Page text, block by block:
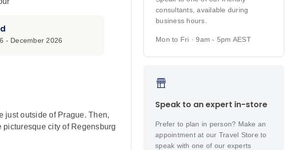
- December 2026
just outside of Prague. Then,
city of Regensburg
consultants, available during
business hours.
Mon to Fri · 9am - 5pm AEST
Speak to an expert in-store
Prefer to plan in person? Make an
appointment at our Travel Store to
speak with one of our experts